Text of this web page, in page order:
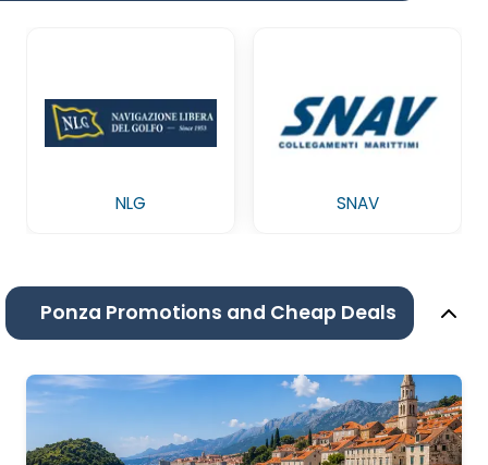
NLG SNAV
Ponza Promotions and Cheap Deals